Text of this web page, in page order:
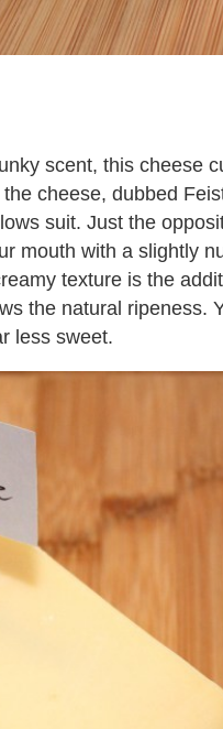
scent, this cheese
cheese, dubbed
suit. Just the
mouth with a slightly
texture is the
the natural ripeness.
less sweet.